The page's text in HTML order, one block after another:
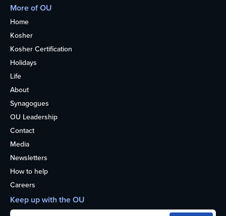
More of OU
Home
Kosher
Kosher Certification
Holidays
Life
About
Synagogues
OU Leadership
Contact
Media
Newsletters
How to help
Careers
Keep up with the OU